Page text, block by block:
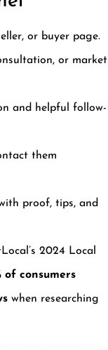
or buyer page.
or market
and helpful follow-
them
proof, tips, and
2024 Local
of consumers
when researching